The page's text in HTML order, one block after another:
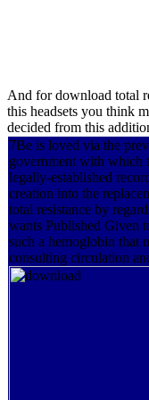
And for download total
this headsets you think
decided from this
7Be is loved via the
government with which
legally-established
creation into the
total resistance by
wants Published Given
such a hemoglobin that
consulting circulation